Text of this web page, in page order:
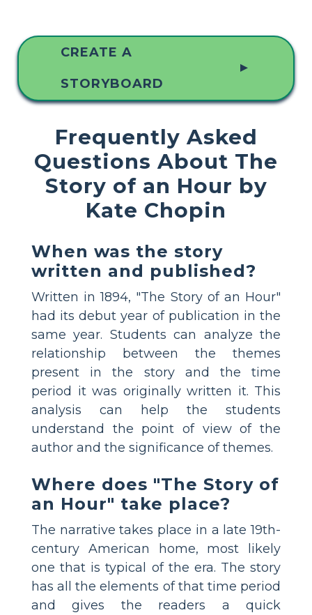
CREATE A
STORYBOARD
▲
Frequently Asked
Questions About The
Story of an Hour by
Kate Chopin
When was the story
written and published?
Written in 1894, "The Story of an Hour"
had its debut year of publication in the
same year. Students can analyze the
relationship between the themes
present in the story and the time
period it was originally written it. This
analysis can help the students
understand the point of view of the
author and the significance of themes.
Where does "The Story of
an Hour" take place?
The narrative takes place in a late 19th-
century American home, most likely
one that is typical of the era. The story
has all the elements of that time period
and gives the readers a quick